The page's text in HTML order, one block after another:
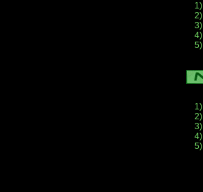
1)
2)
3)
4)
5)
1)
2)
3)
4)
5)